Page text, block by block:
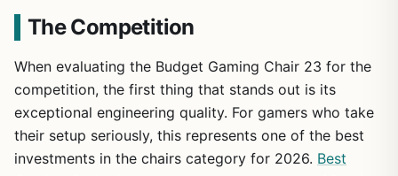
The Competition
When evaluating the Budget Gaming Chair 23 for the
competition, the first thing that stands out is its
exceptional engineering quality. For gamers who take
their setup seriously, this represents one of the best
investments in the chairs category for 2026. Best